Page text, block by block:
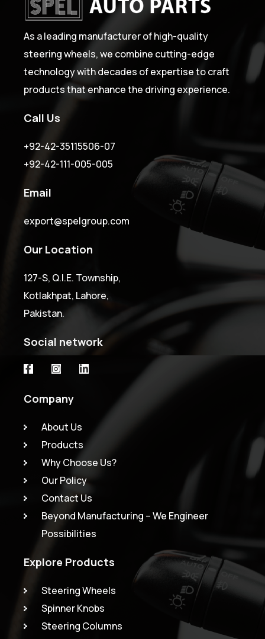
As a leading manufacturer of high-quality
steering wheels, we combine cutting-edge
technology with decades of expertise to craft
products that enhance the driving experience.
Call Us
+92-42-35115506-07
+92-42-111-005-005
Email
export@spelgroup.com
Our Location
127-S, Q.I.E. Township,
Kotlakhpat, Lahore,
Pakistan.
Social network
Company
About Us
Products
Why Choose Us?
Our Policy
Contact Us
Beyond Manufacturing – We Engineer
Possibilities
Explore Products
Steering Wheels
Spinner Knobs
Steering Columns